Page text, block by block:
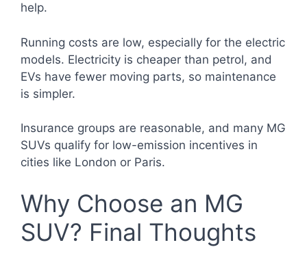
help.
Running costs are low, especially for the electric
models. Electricity is cheaper than petrol, and
EVs have fewer moving parts, so maintenance
is simpler.
Insurance groups are reasonable, and many MG
SUVs qualify for low-emission incentives in
cities like London or Paris.
Why Choose an MG
SUV? Final Thoughts